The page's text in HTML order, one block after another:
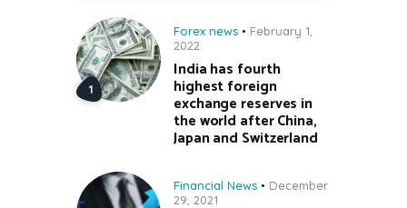
Forex news
February 1,
2022
India has fourth
highest foreign
exchange reserves in
the world after China,
Japan and Switzerland
Financial News
December
29, 2021